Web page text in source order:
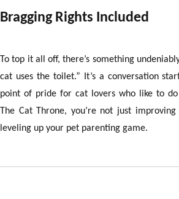
Bragging Rights Included
To top it all off, there’s something
cat uses the toilet.” It’s a conversation
point of pride for cat lovers who like to
The Cat Throne, you’re not just
leveling up your pet parenting game.